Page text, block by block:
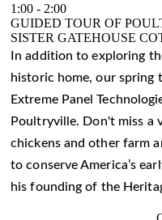
1:00 - 2:00
GUIDED TOUR OF
SISTER GATEHOUSE
In addition to exploring
historic home, our
Extreme Panel
Poultryville. Don't miss
chickens and other farm
to conserve America’s
his founding of the